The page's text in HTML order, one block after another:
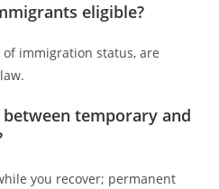
eligible?
of immigration status, are
between temporary and
you recover; permanent